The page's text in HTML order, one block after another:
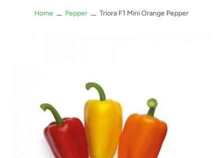
Home Pepper Triora F1 Mini Orange Pepper